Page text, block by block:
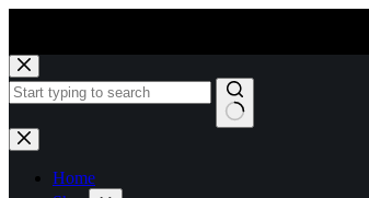
Skip
to
content
No
results
Home